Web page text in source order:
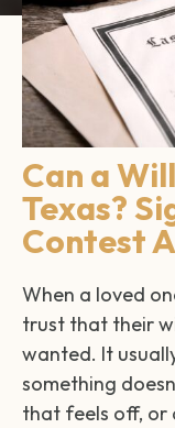
Can a
Texas?
Contest
When a loved
trust that their
wanted. It
something
that feels off, or